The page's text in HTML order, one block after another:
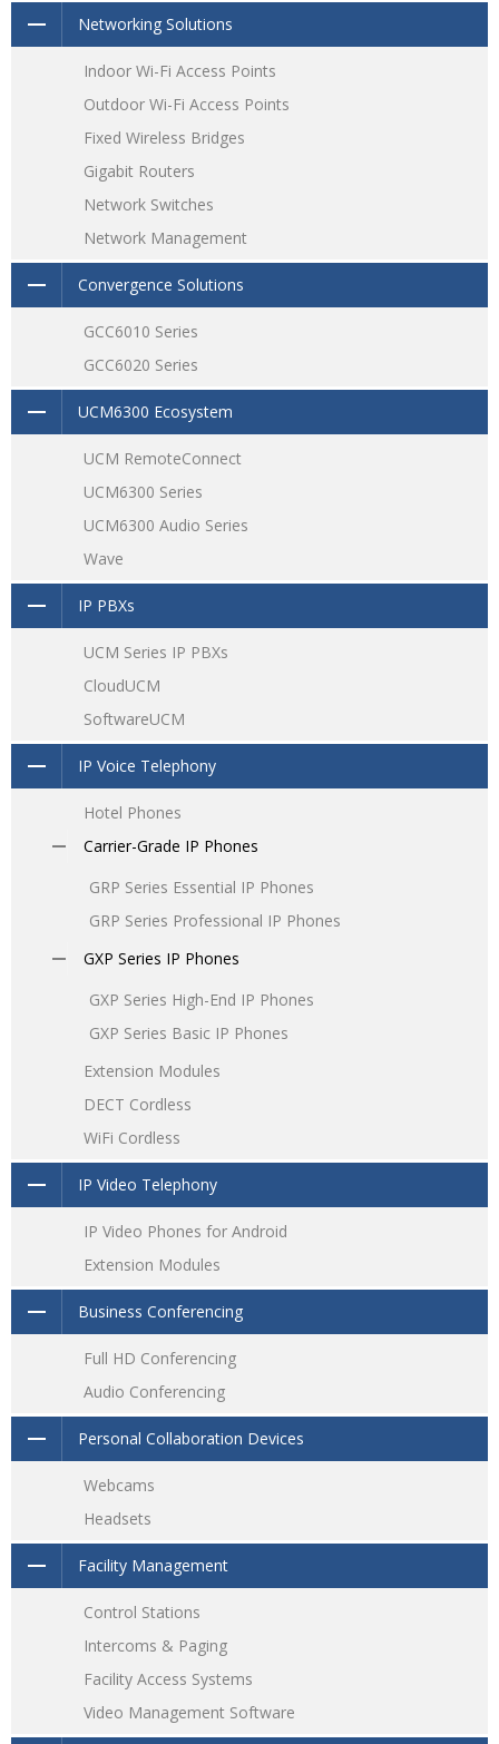
while creating redundant backup between multiple
Networking Solutions
Indoor Wi-Fi Access Points
Outdoor Wi-Fi Access Points
Fixed Wireless Bridges
Gigabit Routers
Network Switches
Network Management
Convergence Solutions
GCC6010 Series
GCC6020 Series
UCM6300 Ecosystem
UCM RemoteConnect
UCM6300 Series
UCM6300 Audio Series
Wave
IP PBXs
UCM Series IP PBXs
CloudUCM
SoftwareUCM
IP Voice Telephony
Hotel Phones
Carrier-Grade IP Phones
GRP Series Essential IP Phones
GRP Series Professional IP Phones
GXP Series IP Phones
GXP Series High-End IP Phones
GXP Series Basic IP Phones
Extension Modules
DECT Cordless
WiFi Cordless
IP Video Telephony
IP Video Phones for Android
Extension Modules
Business Conferencing
Full HD Conferencing
Audio Conferencing
Personal Collaboration Devices
Webcams
Headsets
Facility Management
Control Stations
Intercoms & Paging
Facility Access Systems
Video Management Software